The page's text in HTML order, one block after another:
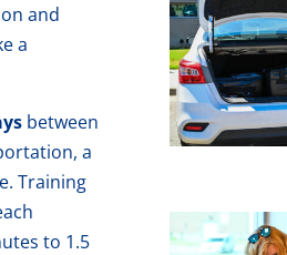
and
a
between
a
Training
to 1.5